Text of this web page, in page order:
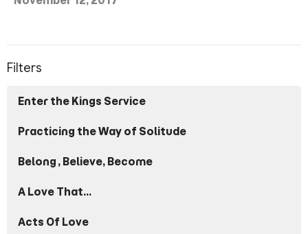
Filters
Enter the Kings Service
Practicing the Way of Solitude
Belong, Believe, Become
A Love That...
Acts Of Love